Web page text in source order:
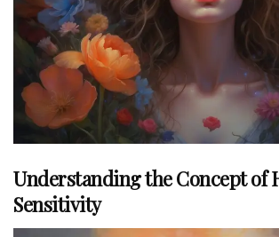
Understanding the Concept of
Sensitivity